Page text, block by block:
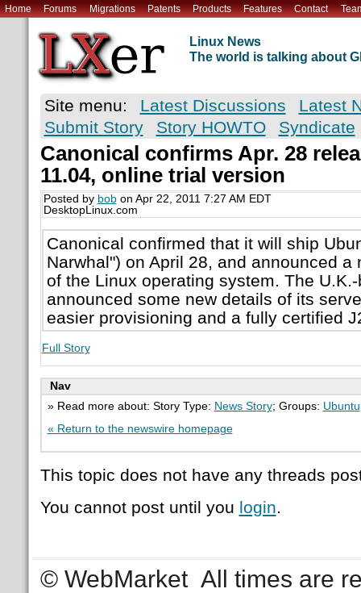
Home Forums Migrations Patents Products Features Contact
Linux News
The world is talking about
Site menu: Latest Discussions
Latest
Submit Story
Story HOWTO Syndicate
Canonical confirms Apr. 28
11.04, online trial version
Posted by bobon Apr 22, 2011 7:27 AM EDT
DesktopLinux.com
Canonical confirmed that it will ship
Narwhal") on April 28, and announced a
of the Linux operating system. The
announced some new details of its
easier provisioning and a fully certified
Full Story
Nav
» Read more about: Story Type: News Story; Groups: Ubuntu
« Return to the newswire homepage
This topic does not have any threads
You cannot post until you login.
© WebMarket All times are